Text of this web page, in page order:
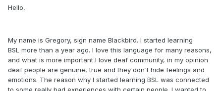
Hello,
My name is Gregory, sign name Blackbird. I started learning
BSL more than a year ago. I love this language for many reasons,
and what is more important I love deaf community, in my opinion
deaf people are genuine, true and they don't hide feelings and
emotions. The reason why I started learning BSL was connected